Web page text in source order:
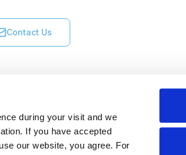
during your visit and we
If you have accepted
our website, you agree. For
Contact Us